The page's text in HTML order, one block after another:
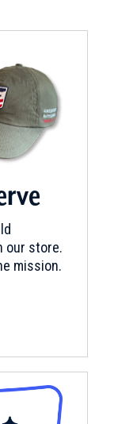
our store.
mission.